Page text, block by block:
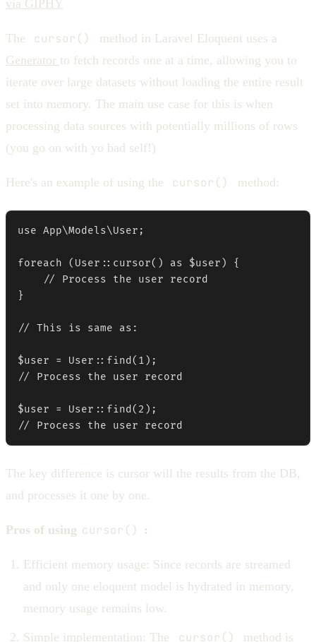
via GIPHY
The cursor()
method in Laravel Eloquent uses a
Generator to fetch records one at a time, allowing you to
iterate over large datasets without loading the entire result
set into memory. The main use case for this is when
processing data sources with potentially millions of rows
(you go on with yo bad self!)
Here's an example of using the cursor() method:
use App\Models\User;
foreach (User::cursor() as $user) {
    // Process the user record
}
// This is same as:
$user = User::find(1);
// Process the user record
$user = User::find(2);
// Process the user record
The key difference is cursor will the results from the DB,
and processes it one by one.
Pros of using cursor() :
Efficient memory usage: Since records are streamed
and only one eloquent model is hydrated in memory,
memory usage remains low.
Simple implementation: The cursor()
method is